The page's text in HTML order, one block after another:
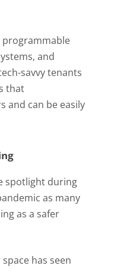
programmable
and
savvy tenants
that
and can be easily
spotlight during
as many
as a safer
has seen